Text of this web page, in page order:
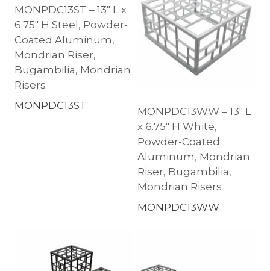
MONPDC13ST – 13″ L x
6.75″ H Steel, Powder-
Coated Aluminum,
Mondrian Riser,
Bugambilia, Mondrian
Risers
MONPDC13ST
MONPDC13WW – 13″ L
x 6.75″ H White,
Powder-Coated
Aluminum, Mondrian
Riser, Bugambilia,
Mondrian Risers
MONPDC13WW